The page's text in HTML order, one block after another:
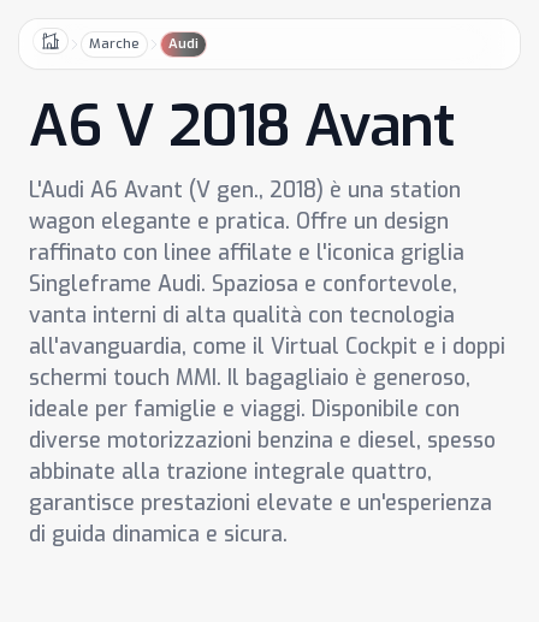
HomeMarche Audi
A6 V 2018 Avant
L'Audi A6 Avant (V gen., 2018) è una station
wagon elegante e pratica. Offre un design
raffinato con linee affilate e l'iconica griglia
Singleframe Audi. Spaziosa e confortevole,
vanta interni di alta qualità con tecnologia
all'avanguardia, come il Virtual Cockpit e i doppi
schermi touch MMI. Il bagagliaio è generoso,
ideale per famiglie e viaggi. Disponibile con
diverse motorizzazioni benzina e diesel, spesso
abbinate alla trazione integrale quattro,
garantisce prestazioni elevate e un'esperienza
di guida dinamica e sicura.